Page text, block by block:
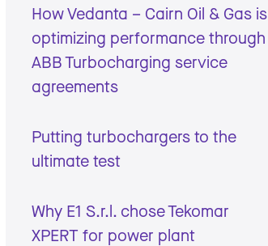
How Vedanta – Cairn Oil & Gas is
optimizing performance through
ABB Turbocharging service
agreements
Putting turbochargers to the
ultimate test
Why E1 S.r.l. chose Tekomar
XPERT for power plant